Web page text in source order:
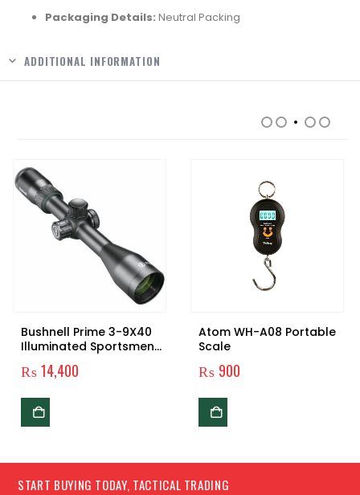
Packaging Details: Neutral Packing
ADDITIONAL INFORMATION
Bushnell Prime 3-9X40
Illuminated Sportsmen
Rifle-scope
₨14,400
Atom WH-A08 Portable
Scale
₨ 900
START BUYING TODAY, TACTICAL TRADING